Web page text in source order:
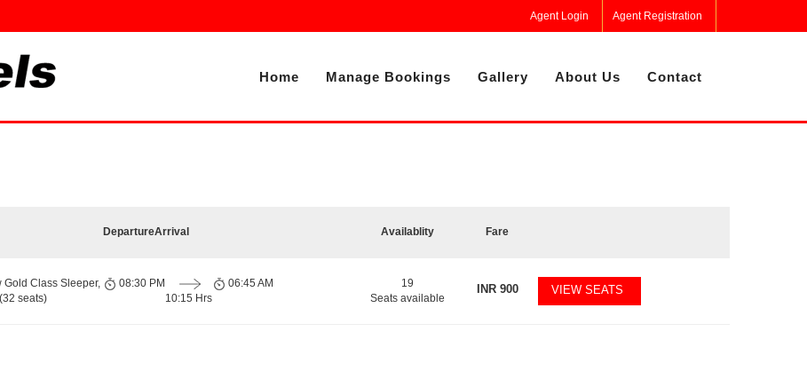
Agent Login Agent Registration
Home Manage Bookings Gallery About Us Contact
DepartureArrival Availablity Fare
Gold Class Sleeper,
seats)
08:30 PM
10:15 Hrs
06:45 AM
19
Seats available
INR900 VIEW SEATS